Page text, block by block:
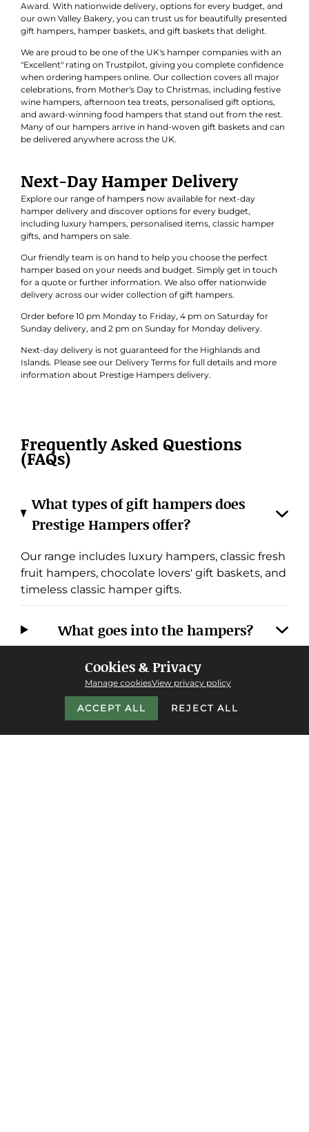
Award. With nationwide delivery, options for every budget, and
our own Valley Bakery, you can trust us for beautifully presented
gift hampers, hamper baskets, and gift baskets that delight.
We are proud to be one of the UK's hamper companies with an
"Excellent" rating on Trustpilot, giving you complete confidence
when ordering hampers online. Our collection covers all major
celebrations, from Mother's Day to Christmas, including festive
wine hampers, afternoon tea treats, personalised gift options,
and award-winning food hampers that stand out from the rest.
Many of our hampers arrive in hand-woven gift baskets and can
be delivered anywhere across the UK.
Next-Day Hamper Delivery
Explore our range of hampers now available for next-day
hamper delivery and discover options for every budget,
including luxury hampers, personalised items, classic hamper
gifts, and hampers on sale.
Our friendly team is on hand to help you choose the perfect
hamper based on your needs and budget. Simply get in touch
for a quote or further information. We also offer nationwide
delivery across our wider collection of gift hampers.
Order before 10 pm Monday to Friday, 4 pm on Saturday for
Sunday delivery, and 2 pm on Sunday for Monday delivery.
Next-day delivery is not guaranteed for the Highlands and
Islands. Please see our Delivery Terms for full details and more
information about Prestige Hampers delivery.
Frequently Asked Questions
(FAQs)
What types of gift hampers does
Prestige Hampers offer?
Our range includes luxury hampers, classic fresh
fruit hampers, chocolate lovers' gift baskets, and
timeless classic hamper gifts.
What goes into the hampers?
Do you offer next-day delivery, and
where do you deliver?
Cookies & Privacy
Manage cookiesView privacy policy
ACCEPT ALL REJECT ALL